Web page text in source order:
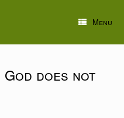
Menu
God does not